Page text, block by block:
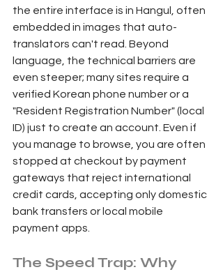
the entire interface is in Hangul, often
embedded in images that auto-
translators can't read. Beyond
language, the technical barriers are
even steeper; many sites require a
verified Korean phone number or a
"Resident Registration Number" (local
ID) just to create an account. Even if
you manage to browse, you are often
stopped at checkout by payment
gateways that reject international
credit cards, accepting only domestic
bank transfers or local mobile
payment apps.
The Speed Trap: Why